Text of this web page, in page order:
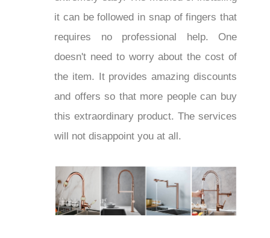
it can be followed in snap of fingers that
requires no professional help. One
doesn't need to worry about the cost of
the item. It provides amazing discounts
and offers so that more people can buy
this extraordinary product. The services
will not disappoint you at all.